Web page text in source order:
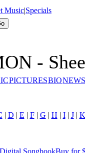
Music|Specials
-
PICTURESBIO
| D | E | F| G | H | I| J| K
SongbookBuy for